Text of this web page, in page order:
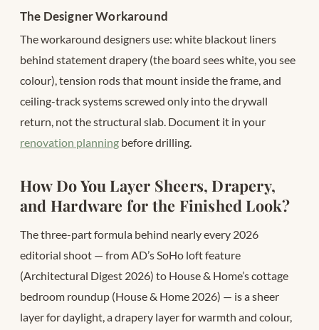
The Designer Workaround
The workaround designers use: white blackout liners
behind statement drapery (the board sees white, you see
colour), tension rods that mount inside the frame, and
ceiling-track systems screwed only into the drywall
return, not the structural slab. Document it in your
renovation planning before drilling.
How Do You Layer Sheers, Drapery,
and Hardware for the Finished Look?
The three-part formula behind nearly every 2026
editorial shoot — from AD’s SoHo loft feature
(Architectural Digest 2026) to House & Home’s cottage
bedroom roundup (House & Home 2026) — is a sheer
layer for daylight, a drapery layer for warmth and colour,